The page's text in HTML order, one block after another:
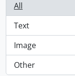
All
Text
, 31855 results
Image
, 1375 results
Other
, 35 results